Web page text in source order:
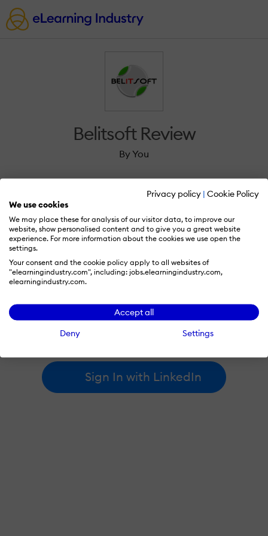
Privacy policy | Cookie Policy
We use cookies
We may place these for analysis of our visitor data, to improve our
website, show personalised content and to give you a great website
experience. For more information about the cookies we use open the
settings.
Your consent and the cookie policy apply to all websites of
"elearningindustry.com", including: jobs.elearningindustry.com,
elearningindustry.com.
Accept all
Deny
Settings
Belitsoft Review
By You
Sign in to review Belitsoft.
By signing in with LinkedIn, you're agreeing to create an account
at elearningindustry.com and accept ourterms of useand
Sign In with LinkedIn